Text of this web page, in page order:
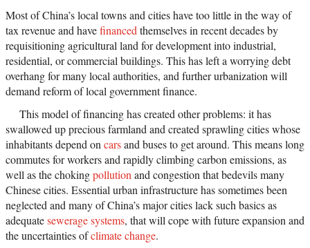
Most of China’s local towns and cities have too little in the way of
tax revenue and havefinanced themselves in recent decades by
requisitioning agricultural land for development into industrial,
residential, or commercial buildings. This has left a worrying debt
overhang for many local authorities, and further urbanization will
demand reform of local government finance.
This model of financing has created other problems: it has
swallowed up precious farmland and created sprawling cities whose
inhabitants depend on carsand buses to get around. This means long
commutes for workers and rapidly climbing carbon emissions, as
well as the chokingpollution and congestion that bedevils many
Chinese cities. Essential urban infrastructure has sometimes been
neglected and many of China’s major cities lack such basics as
adequatesewerage systems, that will cope with future expansion and
the uncertainties ofclimate change.